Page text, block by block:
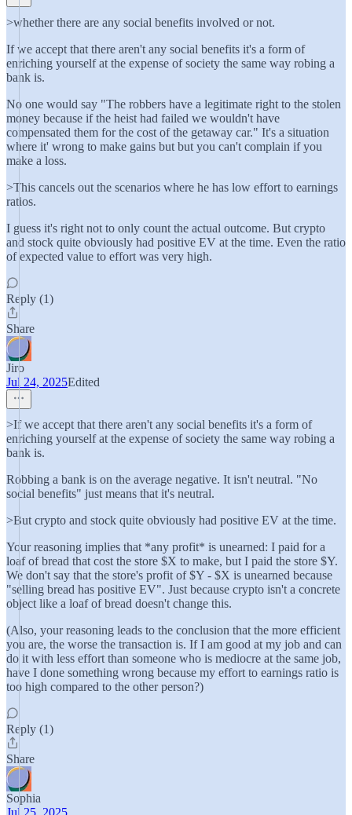
>whether there are any social benefits involved or not.
If we accept that there aren't any social benefits it's a form of
enriching yourself at the expense of society the same way robing a
bank is.
No one would say "The robbers have a legitimate right to the stolen
money because if the heist had failed we wouldn't have
compensated them for the cost of the getaway car." It's a situation
where it' wrong to make gains but but you can't complain if you
make a loss.
>This cancels out the scenarios where he has low effort to earnings
ratios.
I guess it's right not to only count the actual outcome. But crypto
and stock quite obviously had positive EV at the time. Even the ratio
of expected value to effort was very high.
Reply (1)
Share
Jiro
Jul 24, 2025Edited
>If we accept that there aren't any social benefits it's a form of
enriching yourself at the expense of society the same way robing a
bank is.
Robbing a bank is on the average negative. It isn't neutral. "No
social benefits" just means that it's neutral.
>But crypto and stock quite obviously had positive EV at the time.
Your reasoning implies that *any profit* is unearned: I paid for a
loaf of bread that cost the store $X to make, but I paid the store $Y.
We don't say that the store's profit of $Y - $X is unearned because
"selling bread has positive EV". Just because crypto isn't a concrete
object like a loaf of bread doesn't change this.
(Also, your reasoning leads to the conclusion that the more efficient
you are, the worse the transaction is. If I am good at my job and can
do it with less effort than someone who is mediocre at the same job,
have I done something wrong because my effort to earnings ratio is
too high compared to the other person?)
Reply (1)
Share
Sophia
Jul 25, 2025